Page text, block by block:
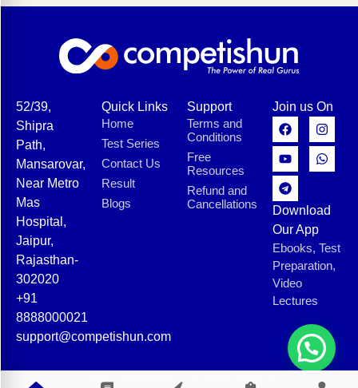
52/39,
Shipra
Path,
Mansarovar,
Near Metro
Mas
Hospital,
Jaipur,
Rajasthan-
302020
+91
8888000021
support@competishun.com
Quick Links
Home
Test Series
Contact Us
Result
Blogs
Support
Terms and
Conditions
Free
Resources
Refund and
Cancellations
Join us On
Download
Our App
Ebooks, Test
Preparation,
Video
Lectures
© 2025 Competishun. All rights reserved.